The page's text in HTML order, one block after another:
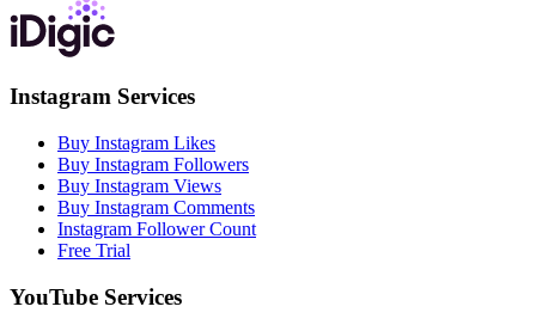
Instagram Services
Buy Instagram Likes
Buy Instagram Followers
Buy Instagram Views
Buy Instagram Comments
Instagram Follower Count
Free Trial
YouTube Services